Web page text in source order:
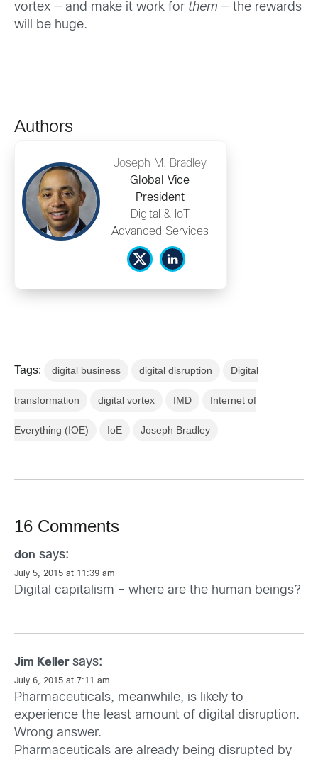
vortex — and make it work for them — the rewards
will be huge.
Authors
Joseph M. Bradley
Global Vice
President
Digital & IoT
Advanced Services
Tags: digital business digital disruption Digital
transformation digital vortex IMD Internet of
Everything (IOE) IoE Joseph Bradley
16 Comments
don says:
July 5, 2015 at 11:39 am
Digital capitalism – where are the human beings?
Jim Keller says:
July 6, 2015 at 7:11 am
Pharmaceuticals, meanwhile, is likely to
experience the least amount of digital disruption.
Wrong answer.
Pharmaceuticals are already being disrupted by